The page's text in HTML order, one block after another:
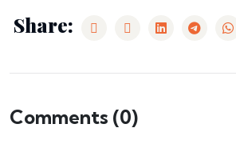
Share:
Comments (0)